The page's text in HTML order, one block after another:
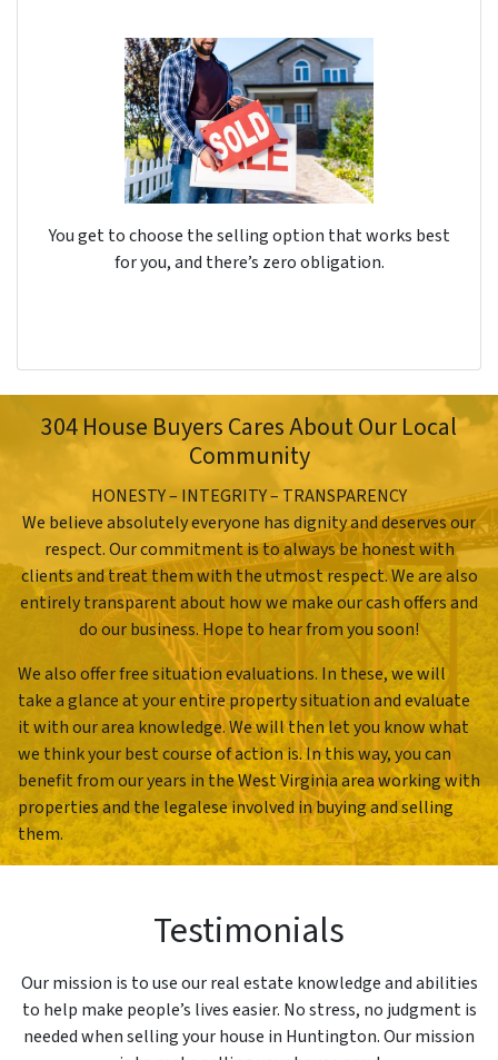
You get to choose the selling option that works best
for you, and there’s zeroobligation.
304 House Buyers Cares About Our Local
Community
HONESTY – INTEGRITY – TRANSPARENCY
We believe absolutely everyone has dignity and deserves our
respect. Our commitment is to always be honest with
clients and treat them with the utmost respect. We are also
entirely transparent about how we make our cash offers and
do our business. Hope to hear from you soon!
We also offer free situation evaluations. In these, we will
take a glance at your entire property situation and evaluate
it with our area knowledge. We will then let you know what
we think your best course of action is. In this way, you can
benefit from our years in the West Virginia area working with
properties and the legalese involved in buying and selling
them.
Testimonials
Our mission is to use our real estate knowledge and abilities
to help make people’s lives easier. No stress, no judgment is
needed when selling your house in Huntington. Our mission